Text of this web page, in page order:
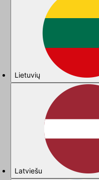
Lietuvių
Latviešu